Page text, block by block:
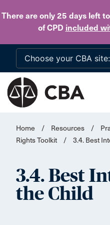
There are only 25 daysleft to
of CPD included
Home / Resources /
Rights Toolkit
/ 3.4. Best
3.4. Best
the Child